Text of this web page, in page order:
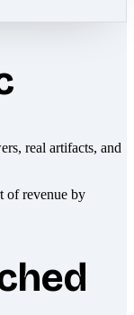
real artifacts, and